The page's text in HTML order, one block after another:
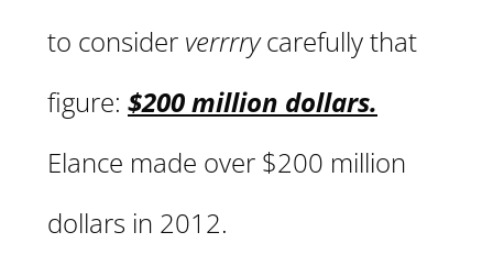
to consider verrrrycarefully that
figure: $200 million dollars.
Elance made over $200 million
dollars in 2012.